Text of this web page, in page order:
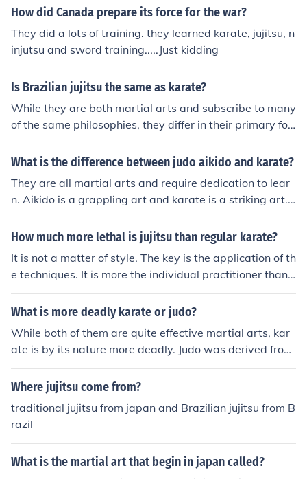
g the course of combat. For this reason they were highly
(Jujutsu). It is thought, however, that Jujitsu had it's root
s in China and Tibet.
How did Canada prepare its force for the war?
They did a lots of training. they learned karate, jujitsu, n
injutsu and sword training.....Just kidding
Is Brazilian jujitsu the same as karate?
While they are both martial arts and subscribe to many
of the same philosophies, they differ in their primary foc
us. Karate focus is on striking and hitting. Ju jitsu concen
trates on grappling.
What is the difference between judo aikido and karate?
They are all martial arts and require dedication to lear
n. Aikido is a grappling art and karate is a striking art. J
udo is a sport developed from jujitsu and also focuses o
n grappling.
How much more lethal is jujitsu than regular karate?
It is not a matter of style. The key is the application of th
e techniques. It is more the individual practitioner than i
t is the style.
What is more deadly karate or judo?
While both of them are quite effective martial arts, kar
ate is by its nature more deadly. Judo was derived from
Jujitsu. It was designed to be a sport and used in compe
tition. As such it was intended to be 'safe' to the practiti
mpetition, but is designed to be effective and take the o
pponent out of action.
Where jujitsu come from?
traditional jujitsu from japan and Brazilian jujitsu from B
razil
What is the martial art that begin in japan called?